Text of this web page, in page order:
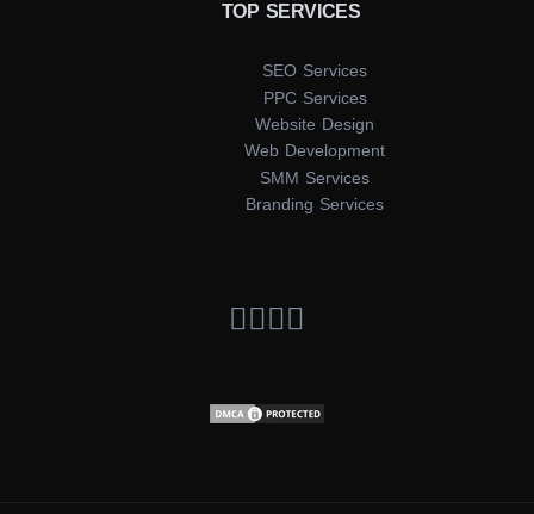
TOP SERVICES
SEO Services
PPC Services
Website Design
Web Development
SMM Services
Branding Services